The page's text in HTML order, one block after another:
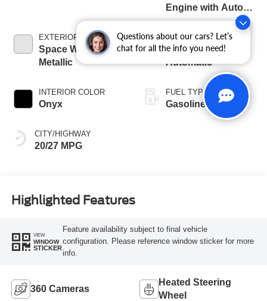
Questions about our cars? Let’s
chat for all the info you need!
EXTERIOR COLOR
Space White
Metallic
INTERIOR COLOR
Onyx
CITY/HIGHWAY
20/27 MPG
Engine with Auto
Start-Stop
Technology
TRANSMISSION
10-Speed
Automatic
FUEL TYPE
Gasoline
Highlighted Features
VIEW
WINDOW
STICKER
Feature availability subject to final vehicle
configuration. Please reference window sticker for more
info.
360 Cameras
Heated Steering
Wheel